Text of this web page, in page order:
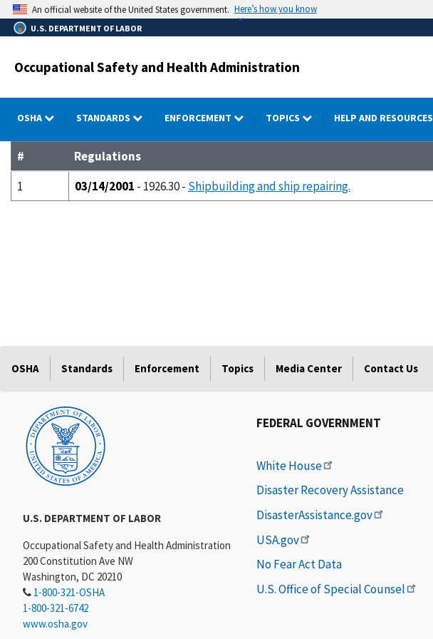
Skip
to
main
An official website of the United States government. Here’s how you know
U.S. DEPARTMENT OF LABOR
Occupational Safety and Health Administration
OSHA STANDARDS ENFORCEMENT TOPICS HELP AND RESOURCES
#
Regulations
1
03/14/2001 - 1926.30 - Shipbuilding and ship repairing.
OSHA Standards Enforcement Topics Media Center Contact Us
U.S. DEPARTMENT OF LABOR
Occupational Safety and Health Administration
200 Constitution Ave NW
Washington, DC 20210
1-800-321-OSHA
1-800-321-6742
www.osha.gov
FEDERAL GOVERNMENT
White House
Disaster Recovery Assistance
DisasterAssistance.gov
USA.gov
No Fear Act Data
U.S. Office of Special Counsel